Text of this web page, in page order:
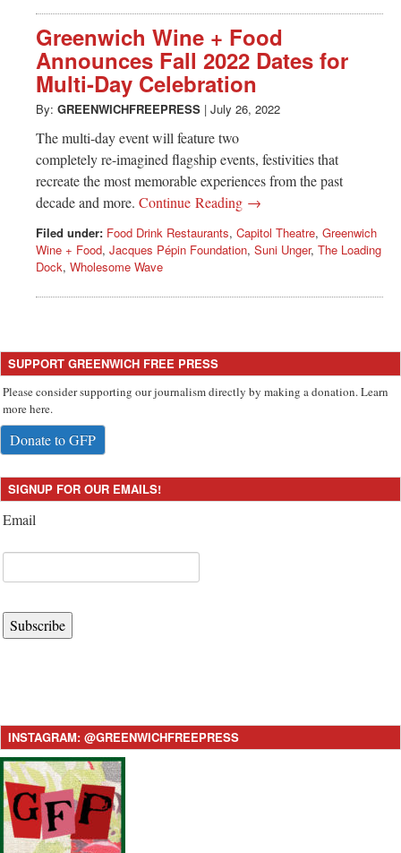
Greenwich Wine + Food
Announces Fall 2022 Dates for
Multi-Day Celebration
By: GREENWICHFREEPRESS | July 26, 2022
The multi-day event will feature two
completely re-imagined flagship events, festivities that
recreate the most memorable experiences from the past
decade and more. Continue Reading →
Filed under: Food Drink Restaurants, Capitol Theatre, Greenwich
Wine + Food, Jacques Pépin Foundation, Suni Unger, The Loading
Dock, Wholesome Wave
SUPPORT GREENWICH FREE PRESS
Please consider supporting our journalism directly by making a donation. Learn
more here.
Donate to GFP
SIGNUP FOR OUR EMAILS!
Email
Subscribe
INSTAGRAM: @GREENWICHFREEPRESS